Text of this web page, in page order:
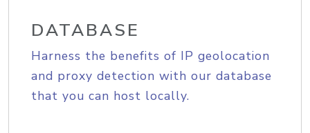
DATABASE
Harness the benefits of IP geolocation
and proxy detection with our database
that you can host locally.